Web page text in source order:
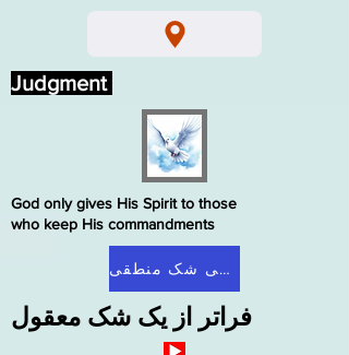
فراتر از یک شک معقول
صفحه اصلی شک منطقی
God only gives His Spirit to those
who keep His commandments
Judgment